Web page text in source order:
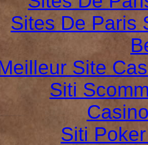
Sites De Paris
Site
Siti
Siti